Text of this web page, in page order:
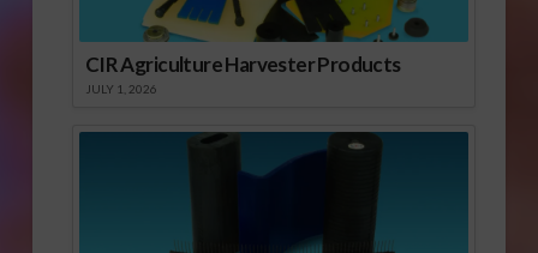
CIR Agriculture Harvester Products
JULY 1, 2026